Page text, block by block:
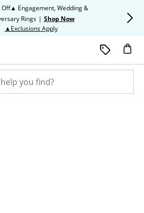
Off▲ Engagement, Wedding &
Rings | Shop Now
▲Exclusions ApplyThis action will open modal